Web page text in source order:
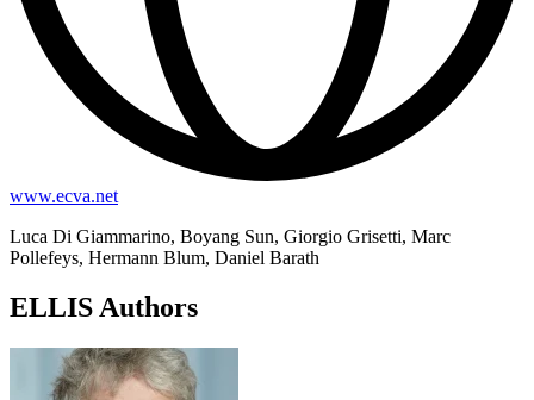
www.ecva.net
Luca Di Giammarino, Boyang Sun, Giorgio Grisetti, Marc
Pollefeys, Hermann Blum, Daniel Barath
ELLIS Authors